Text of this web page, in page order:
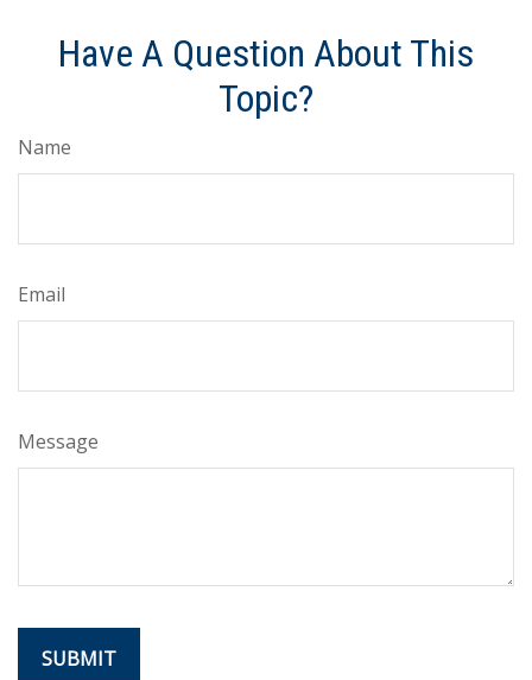
Have A Question About This
Topic?
Name
Email
Message